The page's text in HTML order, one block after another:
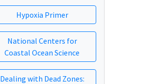
Hypoxia Primer
National Centers for
Coastal Ocean Science
Dealing with Dead Zones: